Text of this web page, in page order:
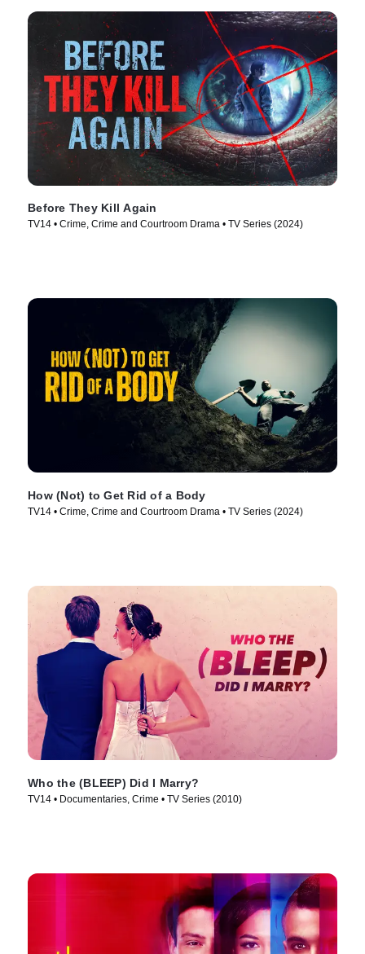
Before They Kill Again
TV14 • Crime, Crime and Courtroom Drama • TV Series (2024)
How (Not) to Get Rid of a Body
TV14 • Crime, Crime and Courtroom Drama • TV Series (2024)
Who the (BLEEP) Did I Marry?
TV14 • Documentaries, Crime • TV Series (2010)